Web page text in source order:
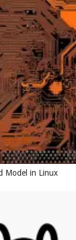
Model in Linux